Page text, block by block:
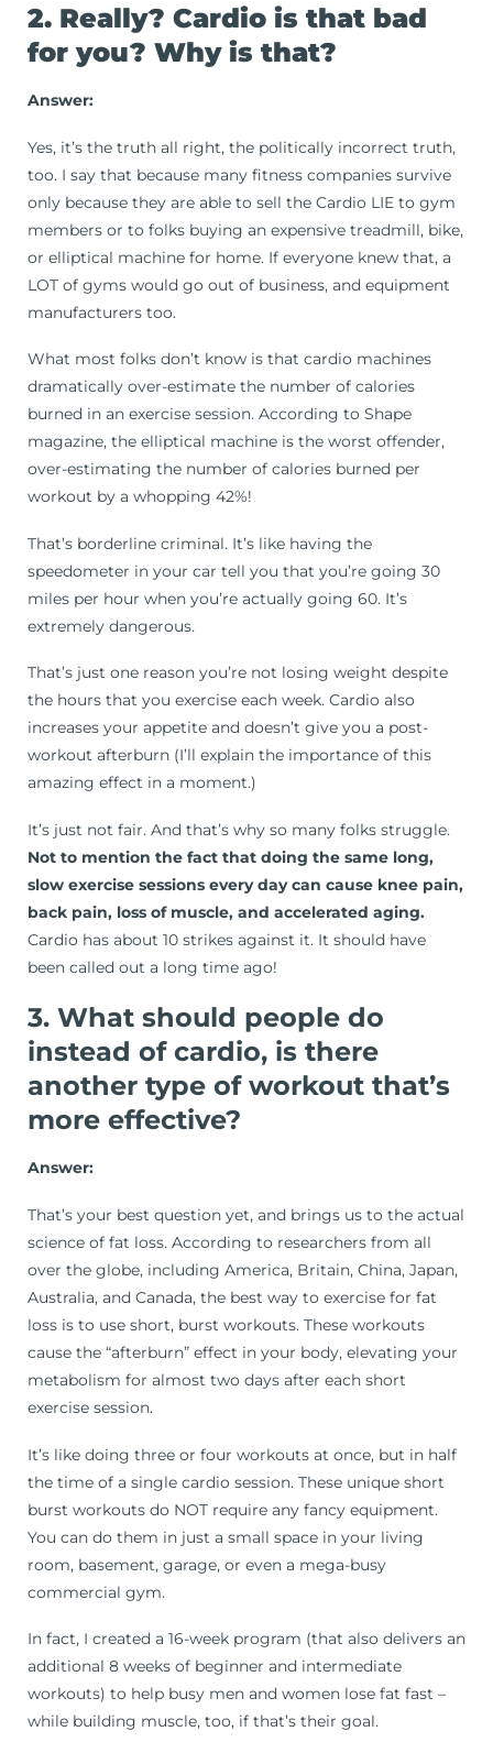
2. Really? Cardio is that bad
for you? Why is that?
Answer:
Yes, it’s the truth all right, the politically incorrect truth,
too. I say that because many fitness companies survive
only because they are able to sell the Cardio LIE to gym
members or to folks buying an expensive treadmill, bike,
or elliptical machine for home. If everyone knew that, a
LOT of gyms would go out of business, and equipment
manufacturers too.
What most folks don’t know is that cardio machines
dramatically over-estimate the number of calories
burned in an exercise session. According to Shape
magazine, the elliptical machine is the worst offender,
over-estimating the number of calories burned per
workout by a whopping 42%!
That’s borderline criminal. It’s like having the
speedometer in your car tell you that you’re going 30
miles per hour when you’re actually going 60. It’s
extremely dangerous.
That’s just one reason you’re not losing weight despite
the hours that you exercise each week. Cardio also
increases your appetite and doesn’t give you a post-
workout afterburn (I’ll explain the importance of this
amazing effect in a moment.)
It’s just not fair. And that’s why so many folks struggle.
Not to mention the fact that doing the same long,
slow exercise sessions every day can cause knee pain,
back pain, loss of muscle, and accelerated aging.
Cardio has about 10 strikes against it. It should have
been called out a long time ago!
3. What should people do
instead of cardio, is there
another type of workout that’s
more effective?
Answer:
That’s your best question yet, and brings us to the actual
science of fat loss. According to researchers from all
over the globe, including America, Britain, China, Japan,
Australia, and Canada, the best way to exercise for fat
loss is to use short, burst workouts. These workouts
cause the “afterburn” effect in your body, elevating your
metabolism for almost two days after each short
exercise session.
It’s like doing three or four workouts at once, but in half
the time of a single cardio session. These unique short
burst workouts do NOT require any fancy equipment.
You can do them in just a small space in your living
room, basement, garage, or even a mega-busy
commercial gym.
In fact, I created a 16-week program (that also delivers an
additional 8 weeks of beginner and intermediate
workouts) to help busy men and women lose fat fast –
while building muscle, too, if that’s their goal.